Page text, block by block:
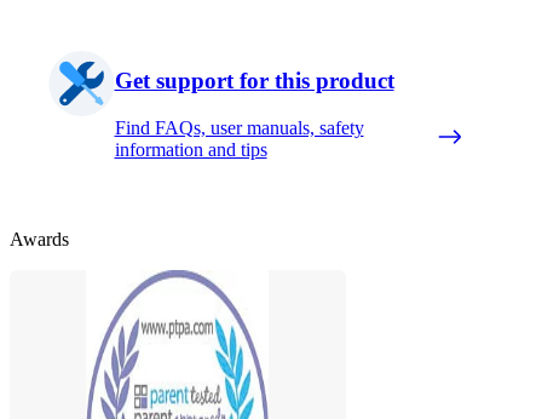
Get support for this product
Find FAQs, user manuals, safety
information and tips
Awards